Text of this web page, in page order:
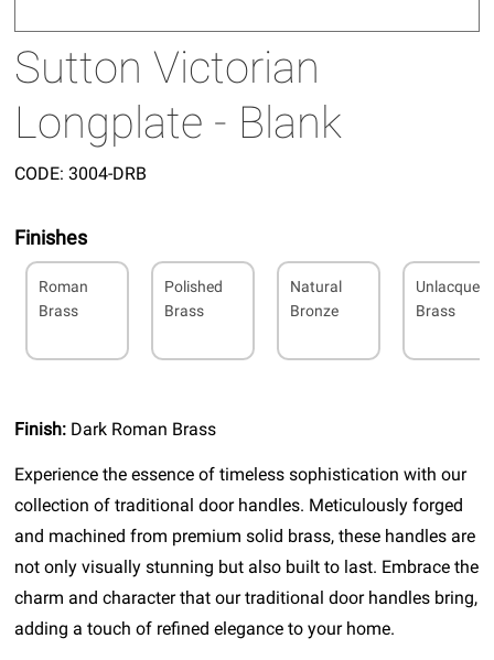
Sutton Victorian
Longplate - Blank
CODE: 3004-DRB
Finishes
Roman
Brass
Polished
Brass
Natural
Bronze
Brass
Finish: Dark Roman Brass
Experience the essence of timeless sophistication with our
collection of traditional door handles. Meticulously forged
and machined from premium solid brass, these handles are
not only visually stunning but also built to last. Embrace the
charm and character that our traditional door handles bring,
adding a touch of refined elegance to your home.